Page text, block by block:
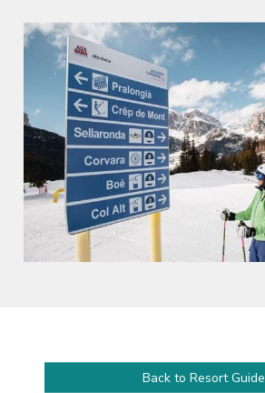
Back to Resort Guide